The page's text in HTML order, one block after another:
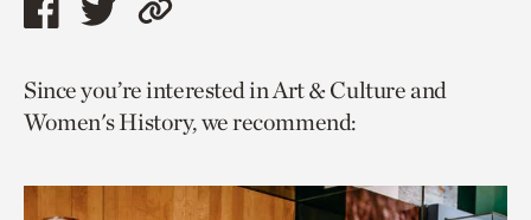
Share
page
via
Share
page
via
Copy
to
current
Since you’re interested in Art & Culture and
Women's History, we recommend: